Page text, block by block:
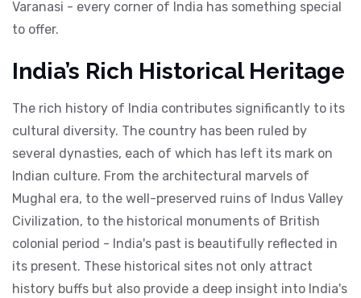
Varanasi - every corner of India has something special
to offer.
India’s Rich Historical Heritage
The rich history of India contributes significantly to its
cultural diversity. The country has been ruled by
several dynasties, each of which has left its mark on
Indian culture. From the architectural marvels of
Mughal era, to the well-preserved ruins of Indus Valley
Civilization, to the historical monuments of British
colonial period - India's past is beautifully reflected in
its present. These historical sites not only attract
history buffs but also provide a deep insight into India's